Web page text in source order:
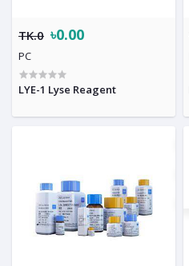
TK.0 ৳0.00
PC
LYE-1 Lyse Reagent